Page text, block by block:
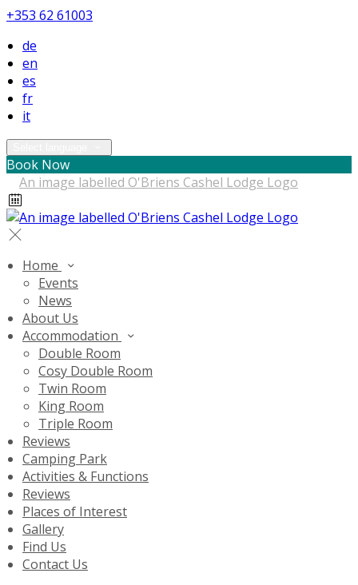
+353 62 61003
de
en
es
fr
it
Book Now
Home
Events
News
About Us
Accommodation
Double Room
Cosy Double Room
Twin Room
King Room
Triple Room
Reviews
Camping Park
Activities & Functions
Reviews
Places of Interest
Gallery
Find Us
Contact Us